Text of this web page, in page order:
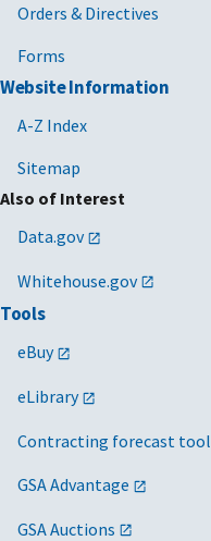
Orders & Directives
Forms
Website Information
A-Z Index
Sitemap
Also of Interest
Data.gov
Whitehouse.gov
Tools
eBuy
eLibrary
Contracting forecast tool
GSA Advantage
GSA Auctions